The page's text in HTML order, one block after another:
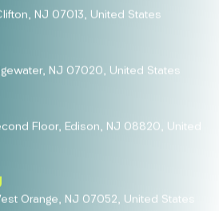
NJ 07013, United States
NJ 07020, United States
Floor, Edison, NJ 08820, United
Orange, NJ 07052, United States